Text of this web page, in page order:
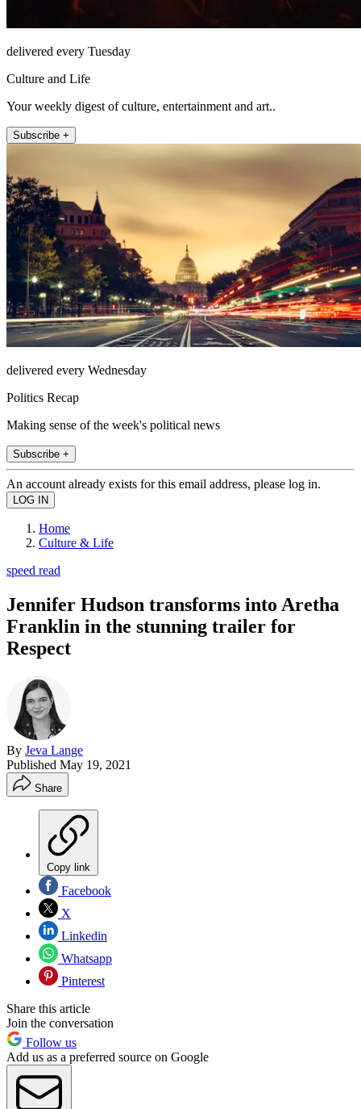
delivered every Tuesday
Culture and Life
Your weekly digest of culture, entertainment and art..
Subscribe +
delivered every Wednesday
Politics Recap
Making sense of the week's political news
Subscribe +
An account already exists for this email address, please log in.
Home
Culture & Life
speed read
Jennifer Hudson transforms into Aretha
Franklin in the stunning trailer for
Respect
By Jeva Lange
Published May 19, 2021
Share
Copy link
Facebook
X
Linkedin
Whatsapp
Pinterest
Share this article
Join the conversation
Follow us
Add us as a preferred source on Google